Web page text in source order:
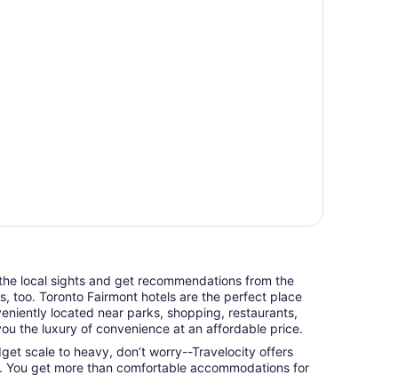
local sights and get recommendations from the
too. Toronto Fairmont hotels are the perfect place
located near parks, shopping, restaurants,
the luxury of convenience at an affordable price.
scale to heavy, don’t worry--Travelocity offers
You get more than comfortable accommodations for